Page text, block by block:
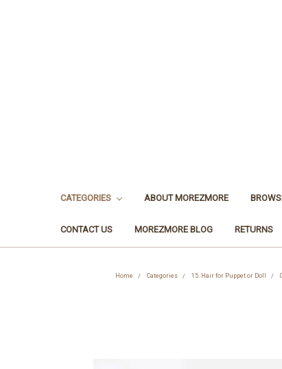
CATEGORIES ABOUT MOREZMORE
CONTACT US MOREZMORE BLOG RETURNS
Home Categories 15. Hair for Puppet or Doll